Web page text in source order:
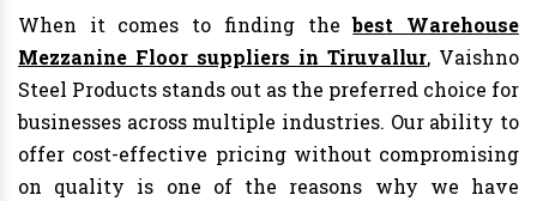
When it comes to finding thebest Warehouse
Mezzanine Floor suppliers in Tiruvallur, Vaishno
Steel Products stands out as the preferred choice for
businesses across multiple industries. Our ability to
offer cost-effective pricing without compromising
on quality is one of the reasons why we have